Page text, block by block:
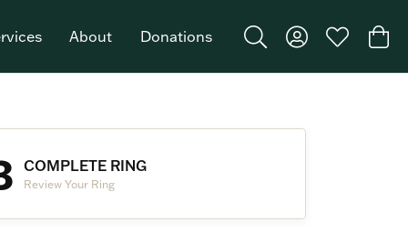
Featured Brand: Single Stone >
About Donations
Toggle Search Menu
Toggle MyToggle My
COMPLETE RING
Review Your Ring